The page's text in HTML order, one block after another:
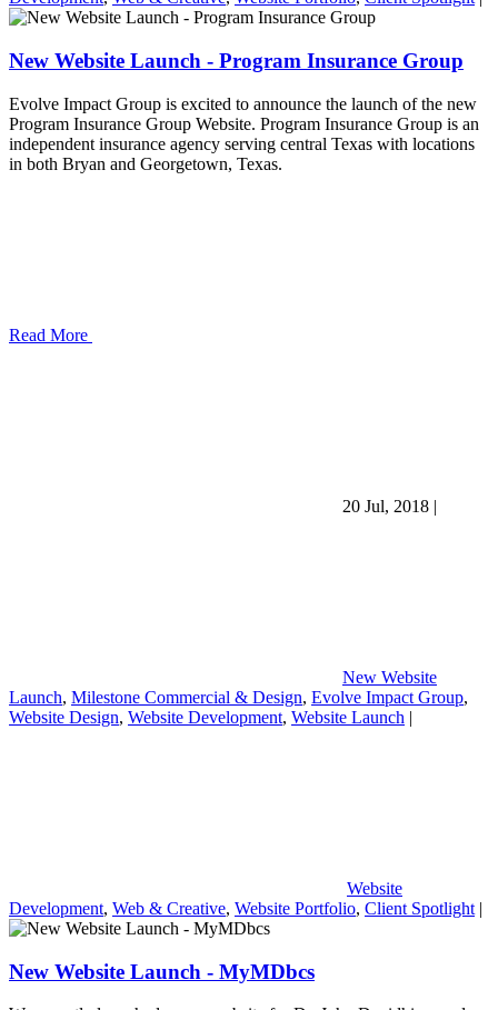
New Website Launch - Program Insurance Group
Evolve Impact Group is excited to announce the launch of the new
Program Insurance Group Website. Program Insurance Group is an
independent insurance agency serving central Texas with locations
in both Bryan and Georgetown, Texas.
Read More
20 Jul, 2018 |
New Website
Launch, Milestone Commercial & Design, Evolve Impact Group,
Website Design, Website Development, Website Launch |
Website
Development, Web & Creative, Website Portfolio, Client Spotlight |
New Website Launch - MyMDbcs